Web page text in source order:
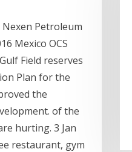
Petroleum
Mexico OCS
Field reserves
Plan for the
the
of the
hurting. 3 Jan
restaurant, gym